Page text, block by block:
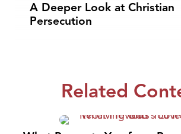
A Deeper Look at Christian
Persecution
Related